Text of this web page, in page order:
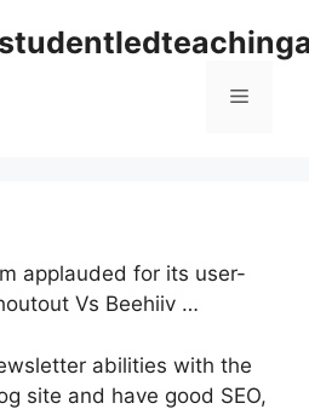
Menu
applauded for its user-
Vs Beehiiv …
abilities with the
site and have good SEO,